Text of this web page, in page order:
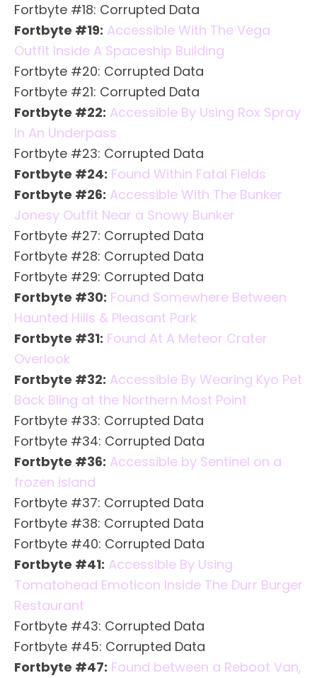
Fortbyte #18: Corrupted Data
Fortbyte #19: Accessible With The Vega
Outfit Inside A Spaceship Building
Fortbyte #20: Corrupted Data
Fortbyte #21: Corrupted Data
Fortbyte #22: Accessible By Using Rox Spray
In An Underpass
Fortbyte #23: Corrupted Data
Fortbyte #24: Found Within Fatal Fields
Fortbyte #26: Accessible With The Bunker
Jonesy Outfit Near a Snowy Bunker
Fortbyte #27: Corrupted Data
Fortbyte #28: Corrupted Data
Fortbyte #29: Corrupted Data
Fortbyte #30: Found Somewhere Between
Haunted Hills & Pleasant Park
Fortbyte #31: Found At A Meteor Crater
Overlook
Fortbyte #32: Accessible By Wearing Kyo Pet
Back Bling at the Northern Most Point
Fortbyte #33: Corrupted Data
Fortbyte #34: Corrupted Data
Fortbyte #36: Accessible by Sentinel on a
frozen island
Fortbyte #37: Corrupted Data
Fortbyte #38: Corrupted Data
Fortbyte #40: Corrupted Data
Fortbyte #41: Accessible By Using
Tomatohead Emoticon Inside The Durr Burger
Restaurant
Fortbyte #43: Corrupted Data
Fortbyte #45: Corrupted Data
Fortbyte #47: Found between a Reboot Van,